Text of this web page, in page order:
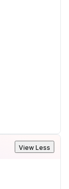
View Less